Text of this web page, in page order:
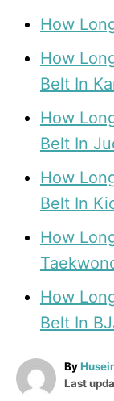
How
How
Belt In
How
Belt In
How
Belt In
How
How
Belt In
ByA
u
PLast